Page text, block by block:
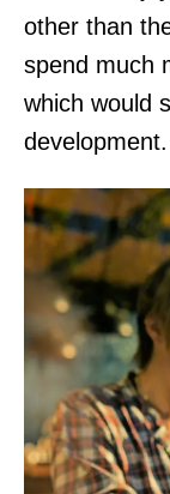
other than
spend much
which would
development.